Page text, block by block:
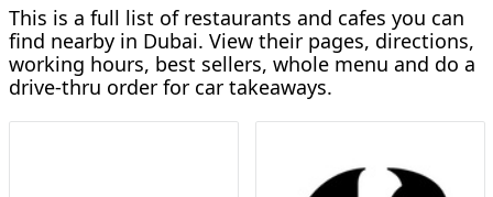
This is a full list of restaurants and cafes you can
find nearby in Dubai. View their pages, directions,
working hours, best sellers, whole menu and do a
drive-thru order for car takeaways.